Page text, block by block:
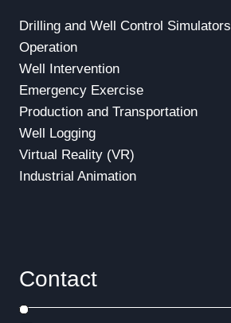
Drilling and Well Control Simulators
Operation
Well Intervention
Emergency Exercise
Production and Transportation
Well Logging
Virtual Reality (VR)
Industrial Animation
Contact